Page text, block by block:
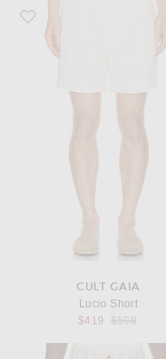
Favorite Cult Gaia Lucio Short
CULT GAIA
Lucio Short
$419
Previous
$598